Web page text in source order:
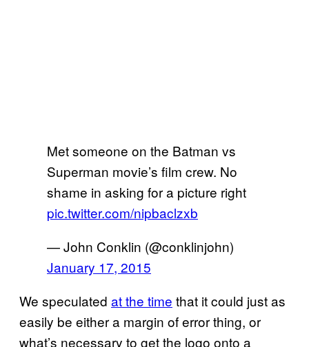
Met someone on the Batman vs
Superman movie’s film crew. No
shame in asking for a picture right
pic.twitter.com/nipbaclzxb
— John Conklin (@conklinjohn)
January 17, 2015
We speculated at the time that it could just as
easily be either a margin of error thing, or
what’s necessary to get the logo onto a